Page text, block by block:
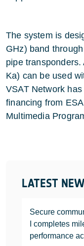
LATEST
Secure
I completes
performance
The system is
GHz) band
pipe
Ka) can be used
VSAT Network
financing from
Multimedia